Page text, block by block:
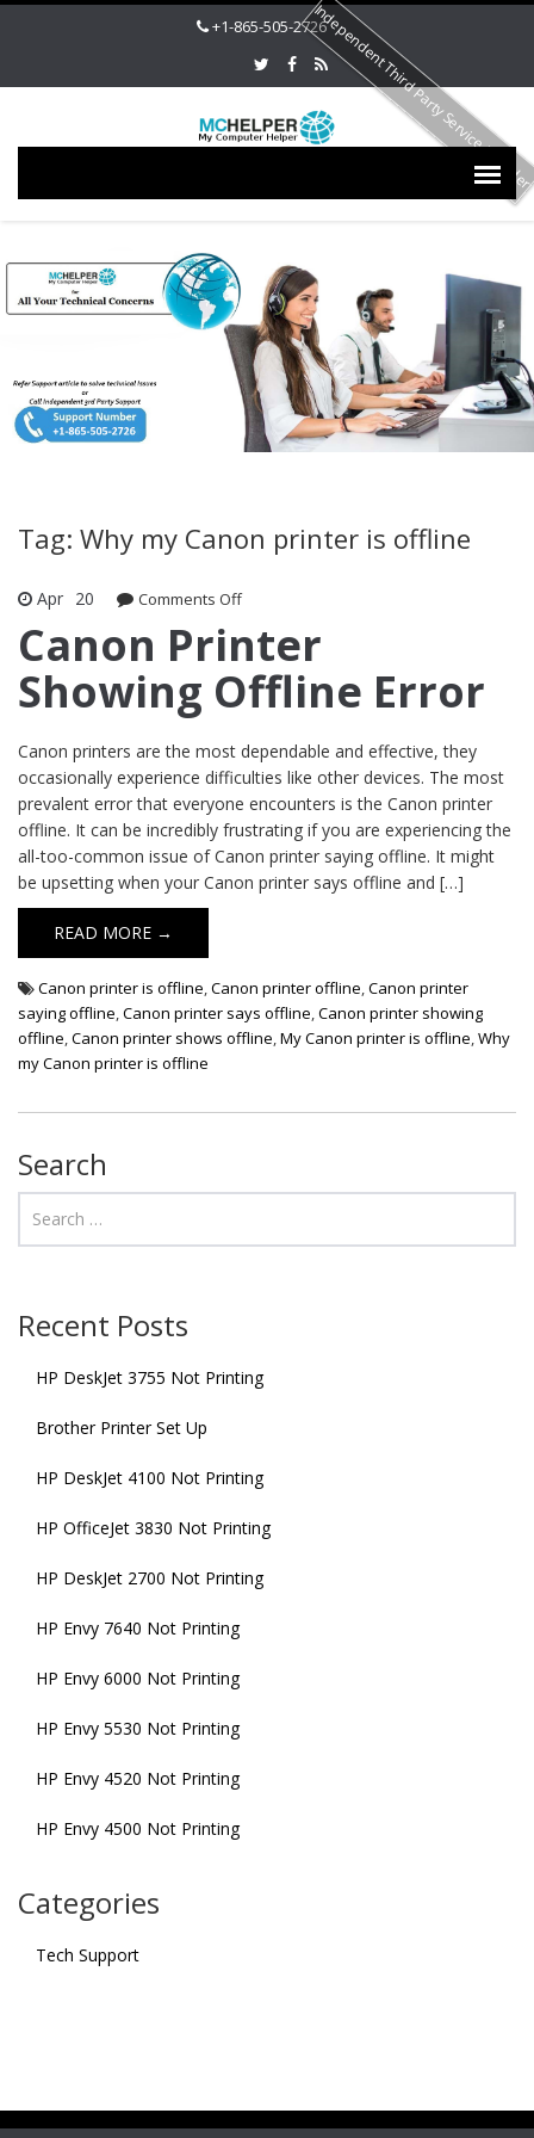
+1-865-505-2726
Tag: Why my Canon printer is offline
Apr 20 Comments Offon Canon Printer Showing Offline Error
Canon Printer
Showing Offline Error
Canon printers are the most dependable and effective, they
occasionally experience difficulties like other devices. The most
prevalent error that everyone encounters is the Canon printer
offline. It can be incredibly frustrating if you are experiencing the
all-too-common issue of Canon printer saying offline. It might
be upsetting when your Canon printer says offline and […]
READ MORE →
Canon printer is offline,Canon printer offline,Canon printer
saying offline,Canon printer says offline,Canon printer showing
offline,Canon printer shows offline,My Canon printer is offline,Why
my Canon printer is offline
Search
Recent Posts
HP DeskJet 3755 Not Printing
Brother Printer Set Up
HP DeskJet 4100 Not Printing
HP OfficeJet 3830 Not Printing
HP DeskJet 2700 Not Printing
HP Envy 7640 Not Printing
HP Envy 6000 Not Printing
HP Envy 5530 Not Printing
HP Envy 4520 Not Printing
HP Envy 4500 Not Printing
Categories
Tech Support
Independent Third Party Service